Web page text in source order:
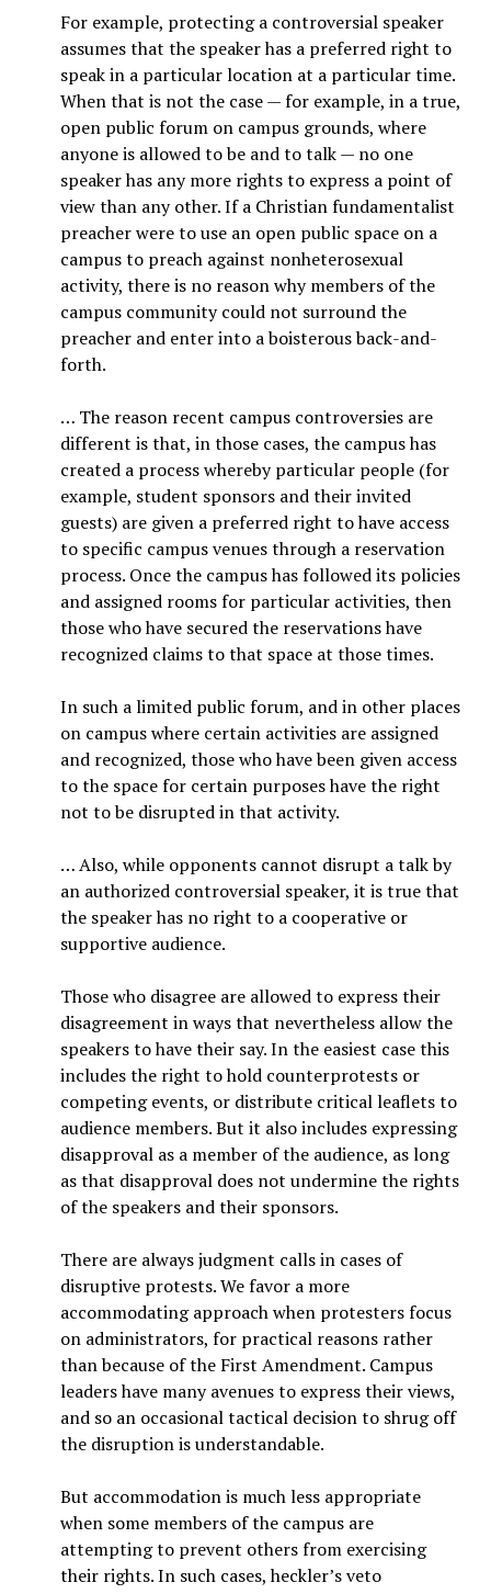
For example, protecting a controversial speaker
assumes that the speaker has a preferred right to
speak in a particular location at a particular time.
When that is not the case — for example, in a true,
open public forum on campus grounds, where
anyone is allowed to be and to talk — no one
speaker has any more rights to express a point of
view than any other. If a Christian fundamentalist
preacher were to use an open public space on a
campus to preach against nonheterosexual
activity, there is no reason why members of the
campus community could not surround the
preacher and enter into a boisterous back-and-
forth.
… The reason recent campus controversies are
different is that, in those cases, the campus has
created a process whereby particular people (for
example, student sponsors and their invited
guests) are given a preferred right to have access
to specific campus venues through a reservation
process. Once the campus has followed its policies
and assigned rooms for particular activities, then
those who have secured the reservations have
recognized claims to that space at those times.
In such a limited public forum, and in other places
on campus where certain activities are assigned
and recognized, those who have been given access
to the space for certain purposes have the right
not to be disrupted in that activity.
… Also, while opponents cannot disrupt a talk by
an authorized controversial speaker, it is true that
the speaker has no right to a cooperative or
supportive audience.
Those who disagree are allowed to express their
disagreement in ways that nevertheless allow the
speakers to have their say. In the easiest case this
includes the right to hold counterprotests or
competing events, or distribute critical leaflets to
audience members. But it also includes expressing
disapproval as a member of the audience, as long
as that disapproval does not undermine the rights
of the speakers and their sponsors.
There are always judgment calls in cases of
disruptive protests. We favor a more
accommodating approach when protesters focus
on administrators, for practical reasons rather
than because of the First Amendment. Campus
leaders have many avenues to express their views,
and so an occasional tactical decision to shrug off
the disruption is understandable.
But accommodation is much less appropriate
when some members of the campus are
attempting to prevent others from exercising
their rights. In such cases, heckler’s veto